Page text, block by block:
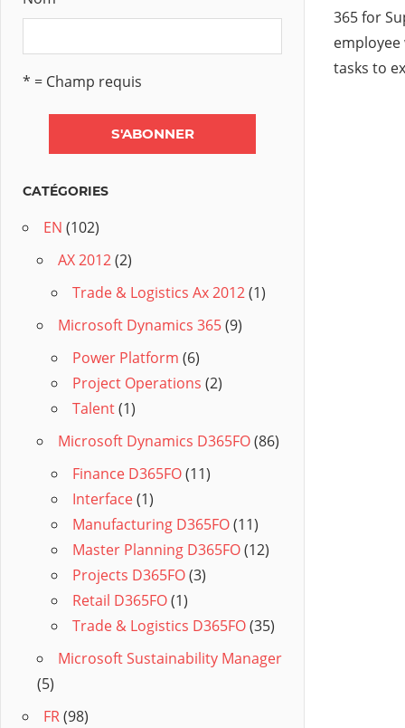
365 for
tasks to
* = Champ requis
CATÉGORIES
EN (102)
AX 2012(2)
Trade & Logistics Ax 2012(1)
Microsoft Dynamics 365(9)
Power Platform (6)
Project Operations (2)
Talent(1)
Microsoft Dynamics D365FO(86)
Finance D365FO(11)
Interface(1)
Manufacturing D365FO(11)
Master Planning D365FO(12)
Projects D365FO(3)
Retail D365FO(1)
Trade & Logistics D365FO(35)
Microsoft Sustainability Manager
(5)
FR(98)